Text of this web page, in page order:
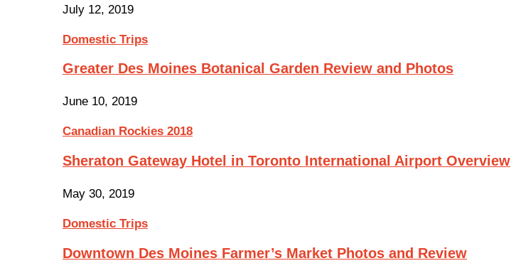
July 12, 2019
Domestic Trips
Greater Des Moines Botanical Garden Review and Photos
June 10, 2019
Canadian Rockies 2018
Sheraton Gateway Hotel in Toronto International Airport Overview
May 30, 2019
Domestic Trips
Downtown Des Moines Farmer’s Market Photos and Review